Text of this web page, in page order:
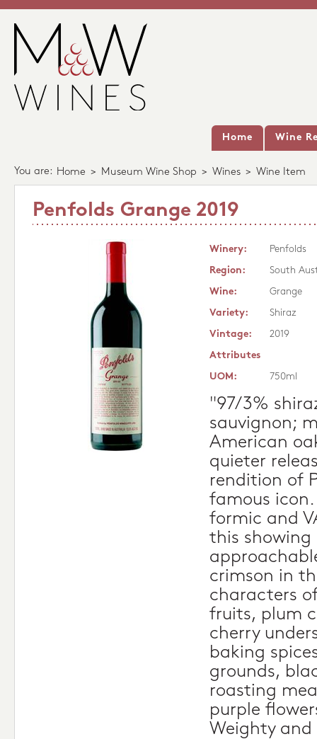
Home Wine
You are: Home > Museum Wine Shop > Wines > Wine Item
Penfolds Grange 2019
Winery:
Penfolds
Region:
South
Wine:
Grange
Variety:
Shiraz
Vintage:
2019
Attributes
UOM:
750ml
"97/3%
sauvignon;
American
quieter
rendition of
famous
formic and
this
crimson in
characters
fruits, plum
cherry
baking
grounds,
roasting
purple
Weighty